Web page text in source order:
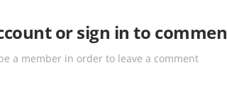
or sign in to
a member in order to leave a comment